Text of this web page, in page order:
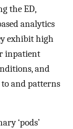
the ED,
analytics
exhibit high
inpatient
and
and patterns
‘pods’